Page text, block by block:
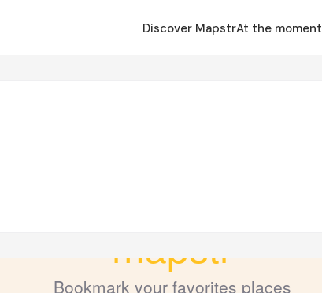
Discover MapstrAt the moment